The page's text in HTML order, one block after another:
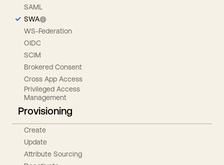
SAML
SWA
WS-Federation
OIDC
SCIM
Brokered Consent
Cross App Access
Privileged Access
Management
Provisioning
Create
Update
Attribute Sourcing